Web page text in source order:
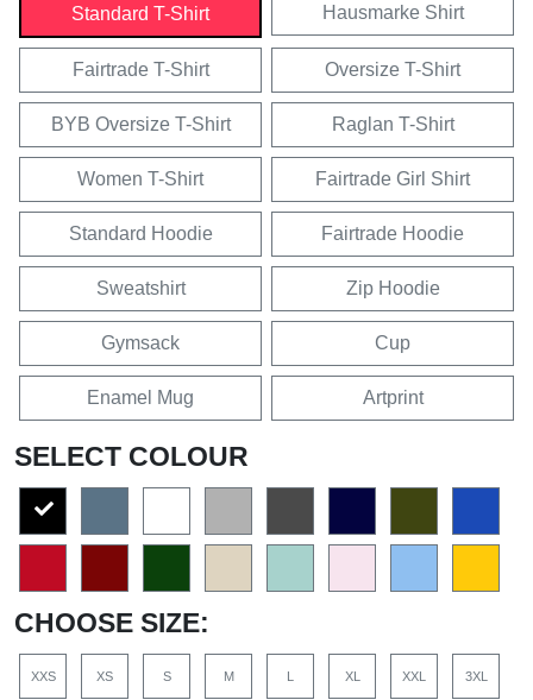
Standard T-Shirt Hausmarke Shirt
Fairtrade T-Shirt Oversize T-Shirt
BYB Oversize T-Shirt Raglan T-Shirt
Women T-Shirt Fairtrade Girl Shirt
Standard Hoodie Fairtrade Hoodie
Sweatshirt Zip Hoodie
Gymsack Cup
Enamel Mug Artprint
SELECT COLOUR
CHOOSE SIZE:
XXS XS S M L XL XXL 3XL